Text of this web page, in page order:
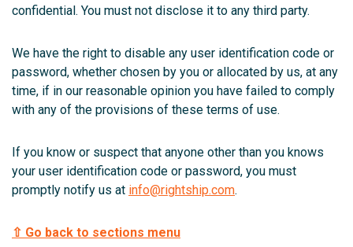
confidential. You must not disclose it to any third party.
We have the right to disable any user identification code or
password, whether chosen by you or allocated by us, at any
time, if in our reasonable opinion you have failed to comply
with any of the provisions of these terms of use.
If you know or suspect that anyone other than you knows
your user identification code or password, you must
promptly notify us at info@rightship.com.
⇧ Go back to sections menu